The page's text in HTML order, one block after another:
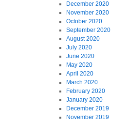
December 2020
November 2020
October 2020
September 2020
August 2020
July 2020
June 2020
May 2020
April 2020
March 2020
February 2020
January 2020
December 2019
November 2019